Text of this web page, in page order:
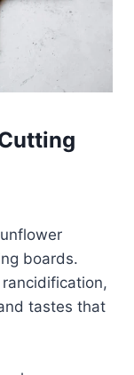
boards.
tastes that